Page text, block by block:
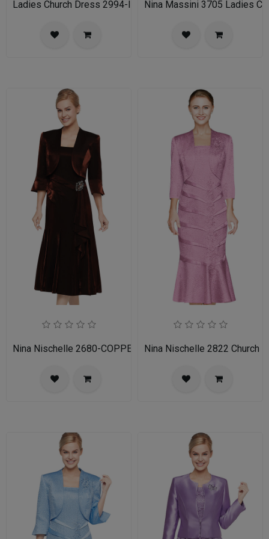
Ladies Church Dress 2994-IH Nina NischelleNina Massini 3705 Ladies
Nina Nischelle 2680-COPPER Nina Nischelle 2822 Church